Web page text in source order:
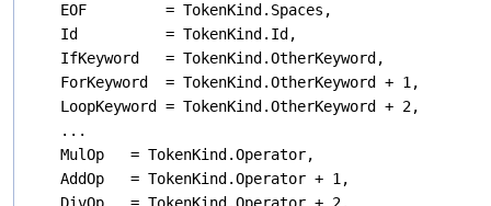
    EOF         = TokenKind.Spaces,
    Id          = TokenKind.Id,
    IfKeyword   = TokenKind.OtherKeyword,
    ForKeyword  = TokenKind.OtherKeyword + 1,
    LoopKeyword = TokenKind.OtherKeyword + 2,
    ...
    MulOp   = TokenKind.Operator,
    AddOp   = TokenKind.Operator + 1,